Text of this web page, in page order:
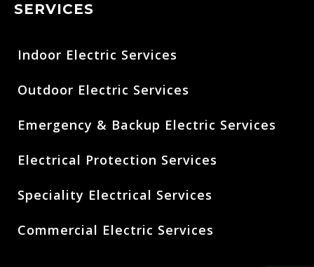
SERVICES
Indoor Electric Services
Outdoor Electric Services
Emergency & Backup Electric Services
Electrical Protection Services
Speciality Electrical Services
Commercial Electric Services